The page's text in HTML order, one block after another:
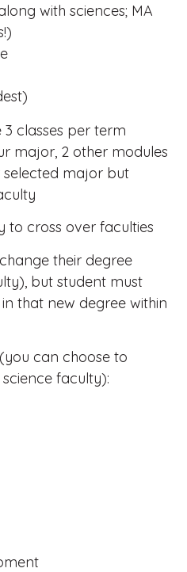
with sciences; MA
3 classes per term
major, 2 other modules
major but
to cross over faculties
their degree
but student must
that new degree within
can choose to
faculty):